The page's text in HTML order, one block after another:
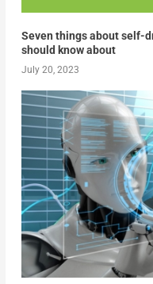
Seven things about self-
should know about
July 20, 2023